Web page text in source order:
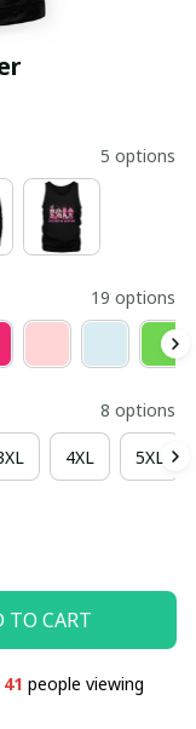
5 options
19 options
8 options
4XL 5XL
TO CART
41 people viewing